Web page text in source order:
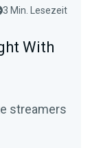
3 Min. Lesezeit
With
streamers